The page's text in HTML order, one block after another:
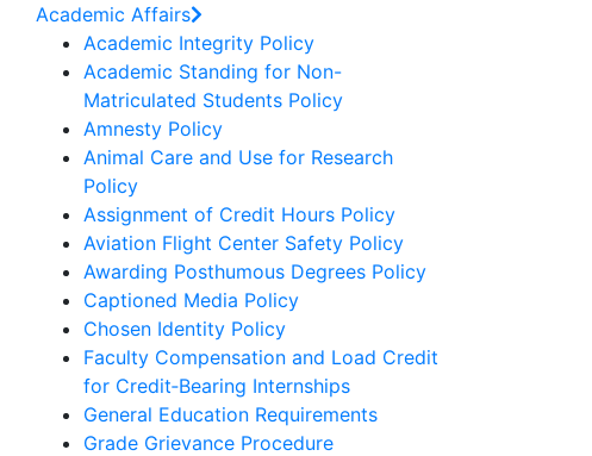
Academic Affairs
Academic Integrity Policy
Academic Standing for Non-
Matriculated Students Policy
Amnesty Policy
Animal Care and Use for Research
Policy
Assignment of Credit Hours Policy
Aviation Flight Center Safety Policy
Awarding Posthumous Degrees Policy
Captioned Media Policy
Chosen Identity Policy
Faculty Compensation and Load Credit
for Credit‐Bearing Internships
General Education Requirements
Grade Grievance Procedure